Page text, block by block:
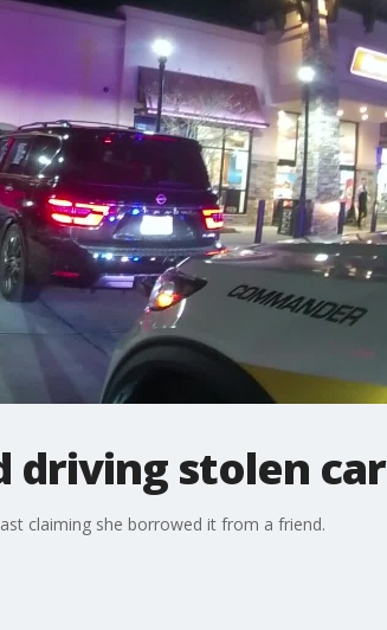
driving stolen car
claiming she borrowed it from a friend.